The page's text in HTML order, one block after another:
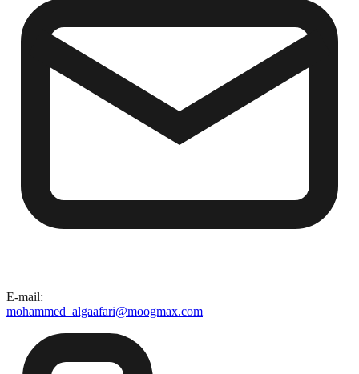
E-mail:
mohammed_algaafari@moogmax.com